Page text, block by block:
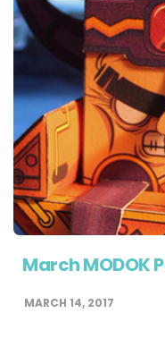
March MODOK
MARCH 14, 2017